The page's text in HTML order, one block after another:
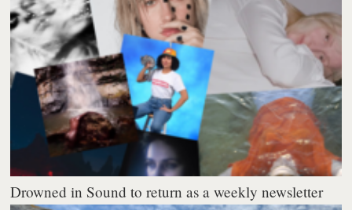
Drowned in Sound to return as a weekly newsletter